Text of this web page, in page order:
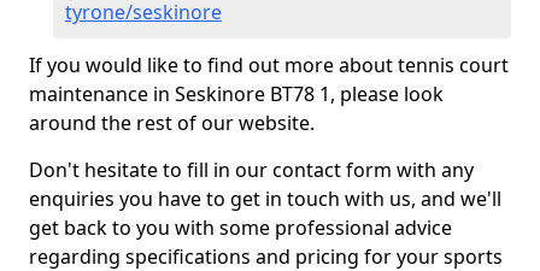
tyrone/seskinore
If you would like to find out more about tennis court
maintenance in Seskinore BT78 1, please look
around the rest of our website.
Don't hesitate to fill in our contact form with any
enquiries you have to get in touch with us, and we'll
get back to you with some professional advice
regarding specifications and pricing for your sports